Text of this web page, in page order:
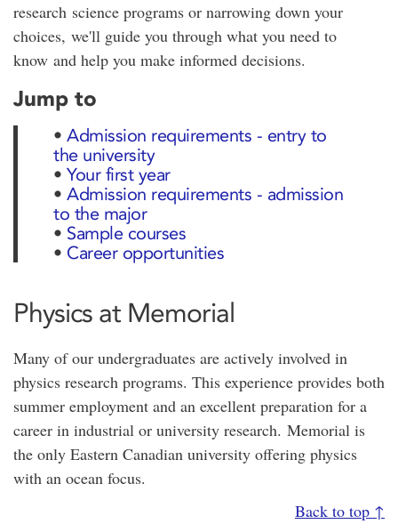
research science programs or narrowing down your
choices, we'll guide you through what you need to
know and help you make informed decisions.
Jump to
• Admission requirements - entry to
the university
• Your first year
• Admission requirements - admission
to the major
• Sample courses
• Career opportunities
Physics at Memorial
Many of our undergraduates are actively involved in
physics research programs. This experience provides both
summer employment and an excellent preparation for a
career in industrial or university research. Memorial is
the only Eastern Canadian university offering physics
with an ocean focus.
Back to top ↑